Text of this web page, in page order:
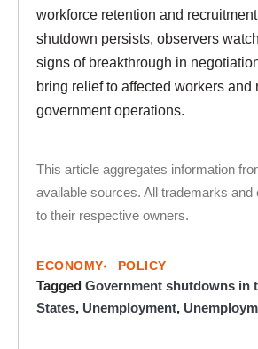
workforce retention and
shutdown persists, observers
signs of breakthrough in
bring relief to affected workers and
government operations.
This article aggregates information
available sources. All trademarks and
to their respective owners.
ECONOMY POLICY
Tagged Government shutdowns in
States, Unemployment,